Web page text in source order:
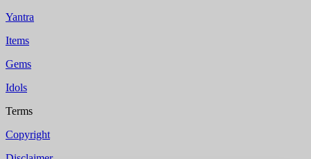
Yantra
Items
Gems
Idols
Terms
Copyright